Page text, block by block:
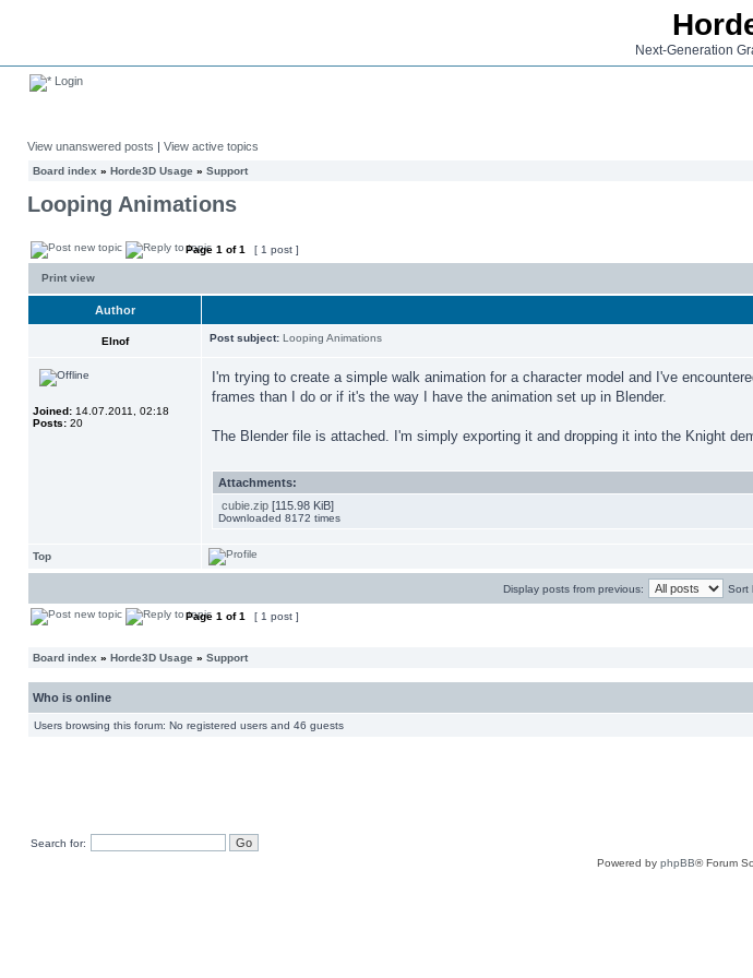
Next-Generation
Login
View unanswered posts | View active topics
Board index » Horde3D Usage » Support
Looping Animations
Page 1 of1 [ 1 post ]
Print view
Author
Elnof Post subject: Looping Animations
Joined: 14.07.2011, 02:18
Posts: 20
I'm trying to create a simple walk animation for a character model and I've
frames than I do or if it's the way I have the animation set up in Blender.
The Blender file is attached. I'm simply exporting it and dropping it into the Knight
Attachments:
cubie.zip [115.98 KiB]
Downloaded 8172 times
Top
Display posts from previous: Sort
Page 1 of1 [ 1 post ]
Board index » Horde3D Usage » Support
Who is online
Users browsing this forum: No registered users and 46 guests
Search for:
Powered by phpBB® Forum